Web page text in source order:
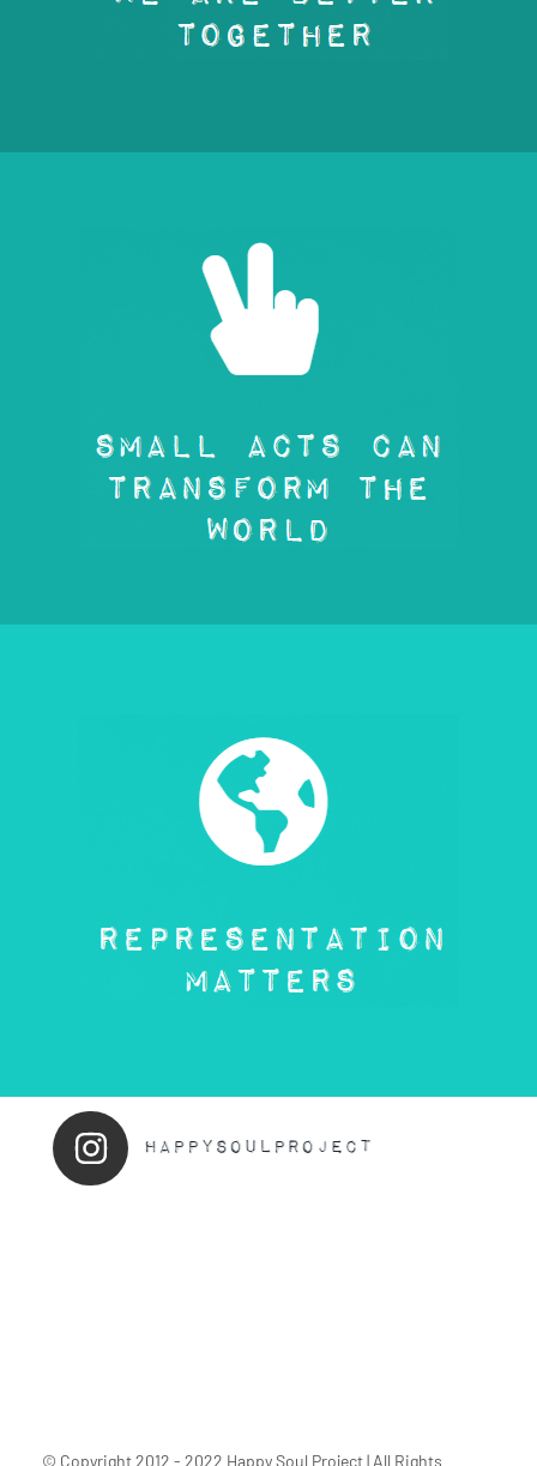
© Copyright 2012 - 2022 Happy Soul Project | All Rights